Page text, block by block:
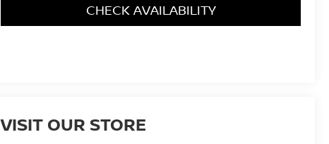
CHECK AVAILABILITY
VISIT OUR STORE